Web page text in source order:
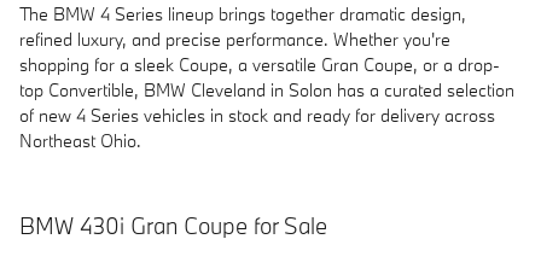
The BMW 4 Series lineup brings together dramatic design,
refined luxury, and precise performance. Whether you're
shopping for a sleek Coupe, a versatile Gran Coupe, or a drop-
top Convertible, BMW Cleveland in Solon has a curated selection
of new 4 Series vehicles in stock and ready for delivery across
Northeast Ohio.
BMW 430i Gran Coupe for Sale